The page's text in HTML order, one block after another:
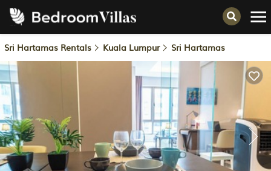
Sri Hartamas Rentals Kuala Lumpur Sri Hartamas